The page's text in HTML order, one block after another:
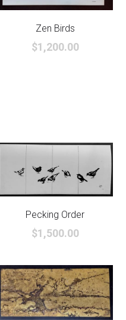
Zen Birds
$1,200.00
Pecking Order
$1,500.00